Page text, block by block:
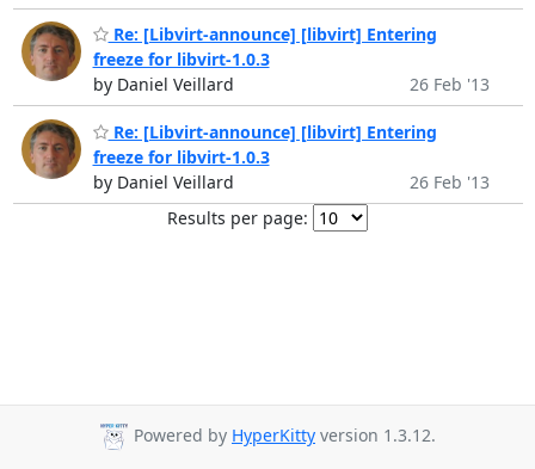
Re: [Libvirt-announce] [libvirt] Entering
freeze for libvirt-1.0.3
by Daniel Veillard
26 Feb '13
Re: [Libvirt-announce] [libvirt] Entering
freeze for libvirt-1.0.3
by Daniel Veillard
26 Feb '13
Results per page:
Powered by HyperKitty version 1.3.12.